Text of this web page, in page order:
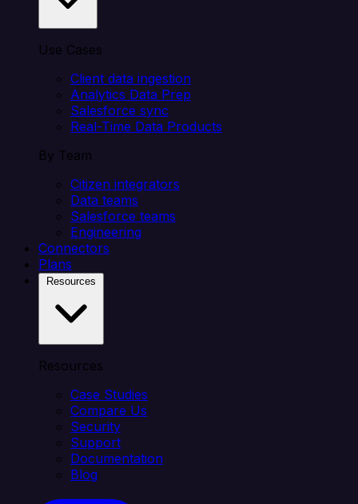
Use Cases
Client data ingestion
Analytics Data Prep
Salesforce sync
Real-Time Data Products
By Team
Citizen integrators
Data teams
Salesforce teams
Engineering
Connectors
Plans
Resources
Case Studies
Compare Us
Security
Support
Documentation
Blog